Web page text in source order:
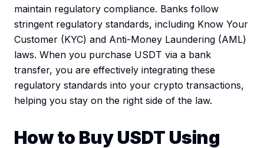
maintain regulatory compliance. Banks follow
stringent regulatory standards, including Know Your
Customer (KYC) and Anti-Money Laundering (AML)
laws. When you purchase USDT via a bank
transfer, you are effectively integrating these
regulatory standards into your crypto transactions,
helping you stay on the right side of the law.
How to Buy USDT Using